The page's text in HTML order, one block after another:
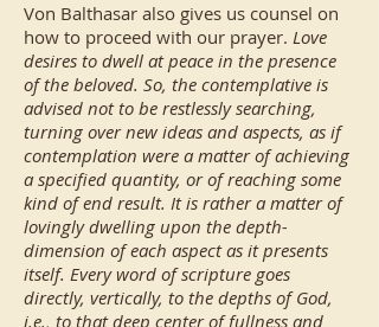
Von Balthasar also gives us counsel on
how to proceed with our prayer. Love
desires to dwell at peace in the presence
of the beloved. So, the contemplative is
advised not to be restlessly searching,
turning over new ideas and aspects, as if
contemplation were a matter of achieving
a specified quantity, or of reaching some
kind of end result. It is rather a matter of
lovingly dwelling upon the depth-
dimension of each aspect as it presents
itself. Every word of scripture goes
directly, vertically, to the depths of God,
i.e., to that deep center of fullness and